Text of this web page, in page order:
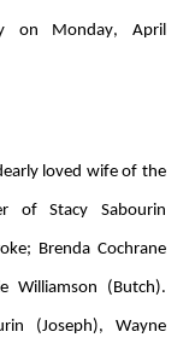
on Monday, April
loved wife of the
of Stacy Sabourin
Brenda Cochrane
Williamson (Butch).
(Joseph), Wayne